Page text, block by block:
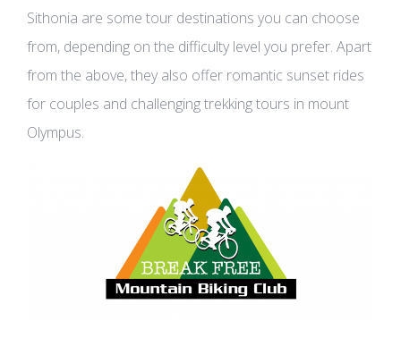
Sithonia are some tour destinations you can choose
from, depending on the difficulty level you prefer. Apart
from the above, they also offer romantic sunset rides
for couples and challenging trekking tours in mount
Olympus.